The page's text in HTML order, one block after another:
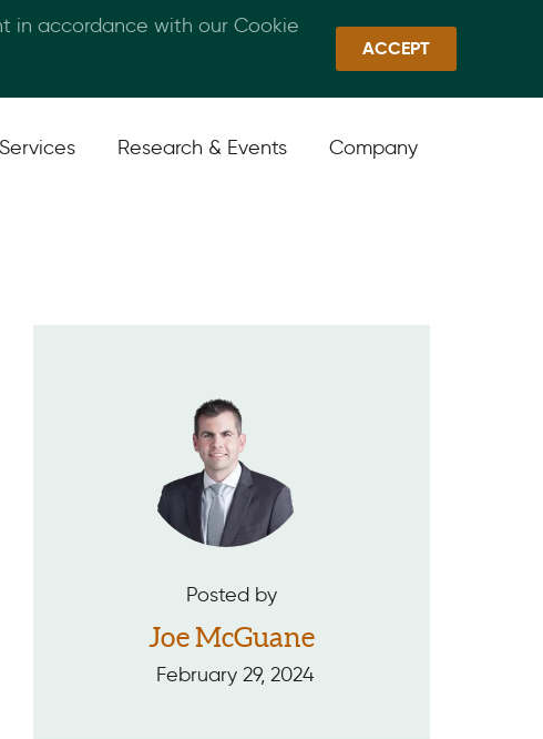
Callan Family Office Quick Links Sign In
Services Research & Events Company
Posted by
Joe McGuane
February 29, 2024
in accordance with our Cookie
ACCEPT